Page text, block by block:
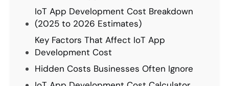
IoT App Development Cost Breakdown
(2025 to 2026 Estimates)
Key Factors That Affect IoT App
Development Cost
Hidden Costs Businesses Often Ignore